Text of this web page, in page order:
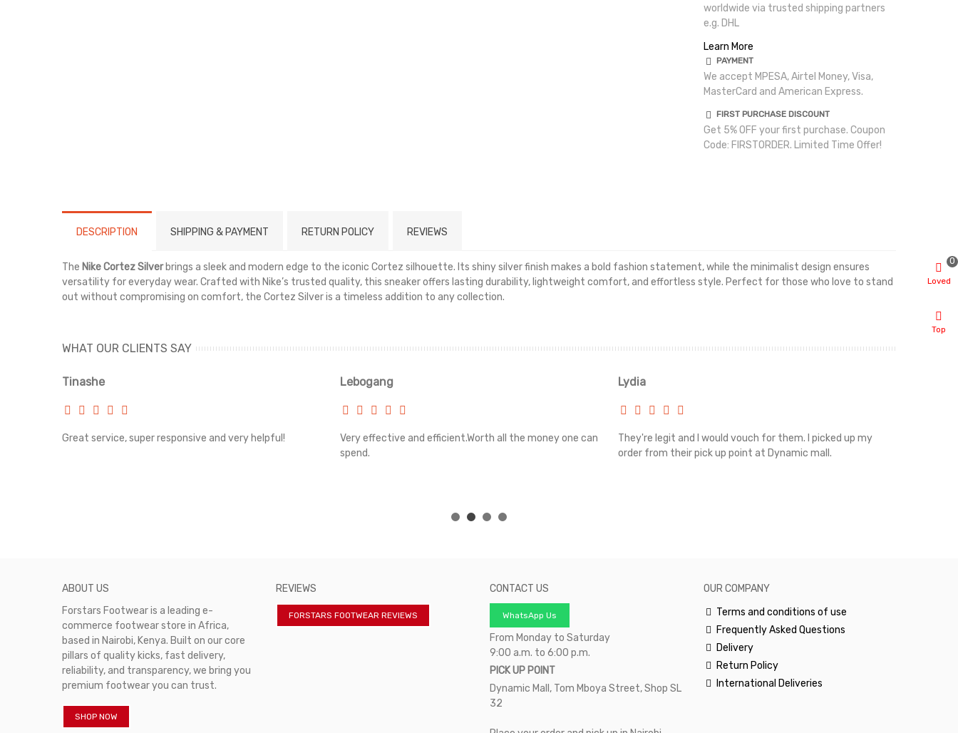
worldwide via trusted shipping partners
e.g. DHL
Learn More
PAYMENT
We accept MPESA, Airtel Money, Visa,
MasterCard and American Express.
FIRST PURCHASE DISCOUNT
Get 5% OFF your first purchase. Coupon
Code: FIRSTORDER. Limited Time Offer!
DESCRIPTION SHIPPING & PAYMENT RETURN POLICY REVIEWS
The Nike Cortez Silverbrings a sleek and modern edge to the iconic Cortez silhouette. Its shiny silver finish makes a bold fashion statement, while the minimalist design ensures
versatility for everyday wear. Crafted with Nike’s trusted quality, this sneaker offers lasting durability, lightweight comfort, and effortless style. Perfect for those who love to stand
out without compromising on comfort, the Cortez Silver is a timeless addition to any collection.
WHAT OUR CLIENTS SAY
Tinashe
Great service, super responsive and very helpful!
Lebogang
Very effective and efficient.Worth all the money one can
spend.
Lydia
They're legit and I would vouch for them. I picked up my
order from their pick up point at Dynamic mall.
ABOUT US
Forstars Footwear is a leading e-
commerce footwear store in Africa,
based in Nairobi, Kenya. Built on our core
pillars of quality kicks, fast delivery,
reliability, and transparency, we bring you
premium footwear you can trust.
SHOP NOW
REVIEWS
FORSTARS FOOTWEAR REVIEWS
CONTACT US
WhatsApp Us
From Monday to Saturday
9:00 a.m. to 6:00 p.m.
PICK UP POINT
Dynamic Mall, Tom Mboya Street, Shop SL
32
OUR COMPANY
Terms and conditions of use
Frequently Asked Questions
Delivery
Return Policy
International Deliveries
Loved
0
Top